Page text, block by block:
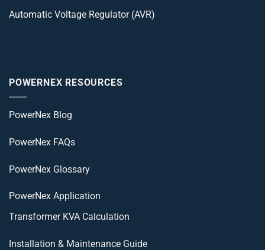
Automatic Voltage Regulator (AVR)
POWERNEX RESOURCES
PowerNex Blog
PowerNex FAQs
PowerNex Glossary
PowerNex Application
Transformer KVA Calculation
Installation & Maintenance Guide